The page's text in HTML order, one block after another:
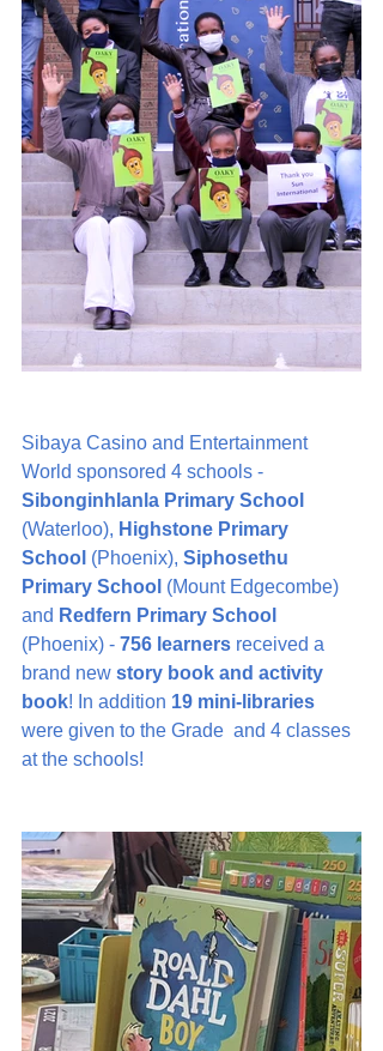
Sibaya Casino and Entertainment
World sponsored 4 schools -
Sibonginhlanla Primary School
(Waterloo), Highstone Primary
School (Phoenix), Siphosethu
Primary School (Mount Edgecombe)
and Redfern Primary School
(Phoenix) - 756 learners received a
brand new story book and activity
book! In addition 19 mini-libraries
were given to the Grade  and 4 classes
at the schools!